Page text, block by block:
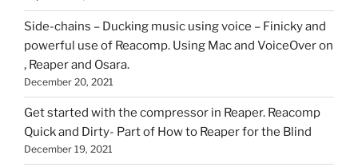
Side-chains – Ducking music using voice – Finicky and
powerful use of Reacomp. Using Mac and VoiceOver on
, Reaper and Osara.
December 20, 2021
Get started with the compressor in Reaper. Reacomp
Quick and Dirty- Part of How to Reaper for the Blind
December 19, 2021